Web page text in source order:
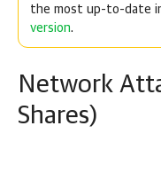
the most up-to-date
version.
Network
Shares)